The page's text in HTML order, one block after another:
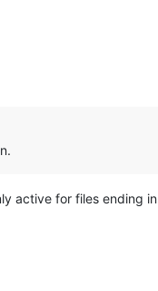
active for files ending in